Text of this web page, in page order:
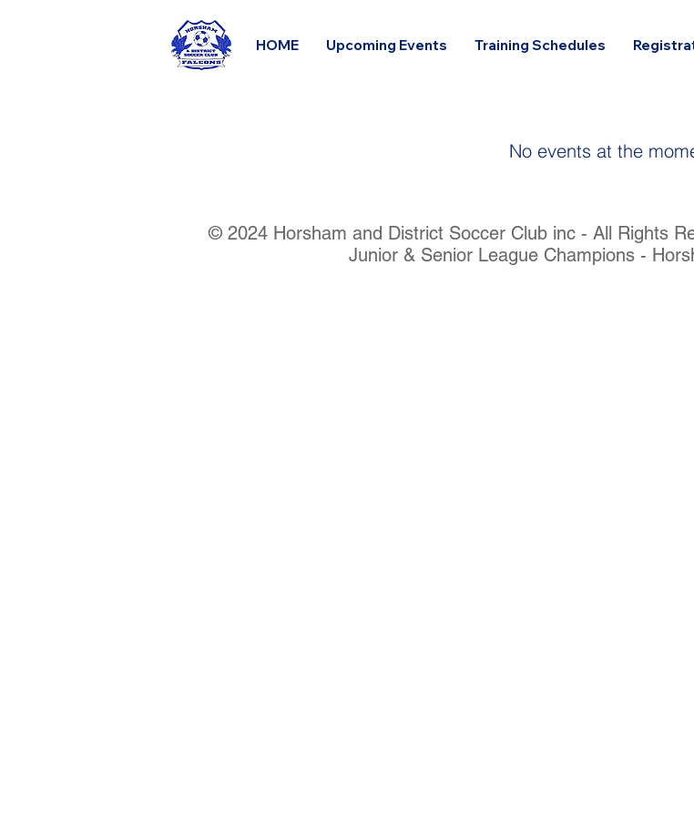
HOME Upcoming Events Training Schedules
No events at the
© 2024 Horsham and District Soccer Club inc - All Rights
Junior & Senior League Champions -